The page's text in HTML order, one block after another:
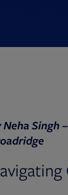
Neha Singh